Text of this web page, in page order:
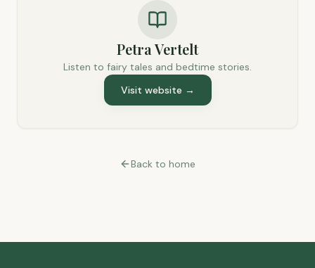
Petra Vertelt
Listen to fairy tales and bedtime stories.
Visit website →
Back to home